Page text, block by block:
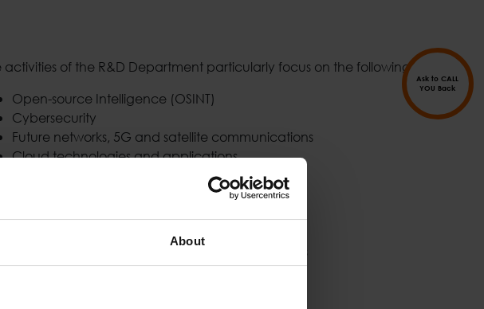
About
Ask to CALL
YOU Back
activities of the R&D Department particularly focus on the following areas:
Open-source Intelligence (OSINT)
Cybersecurity
Future networks, 5G and satellite communications
Cloud technologies and applications
Location-based and context-aware applications